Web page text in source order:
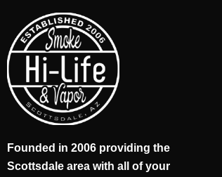
Founded in 2006 providing the
Scottsdale area with all of your